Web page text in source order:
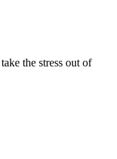
the stress out of